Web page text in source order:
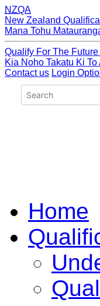
NZQA
New Zealand
Mana Tohu
Qualify For The Future
Kia Noho Takatu Ki To
Contact us Login
Home